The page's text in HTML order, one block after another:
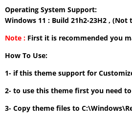
Operating System Support:
Windows 11 : Build 21h2-23H2 ,
Note : First it is recommended you
How To Use:
1- if this theme support for
2- to use this theme first you need
3- Copy theme files to